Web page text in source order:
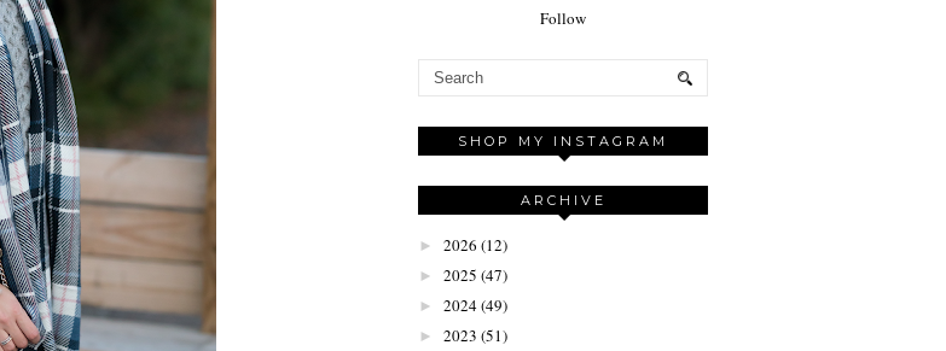
Follow
SHOP MY INSTAGRAM
ARCHIVE
► 2026 (12)
► 2025 (47)
► 2024(49)
► 2023 (51)